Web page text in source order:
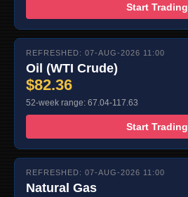
Start Trading
REFRESHED: 07-AUG-2026 11:00
Oil (WTI Crude)
$82.36
52-week range: 67.04-117.63
Start Trading
REFRESHED: 07-AUG-2026 11:00
Natural Gas